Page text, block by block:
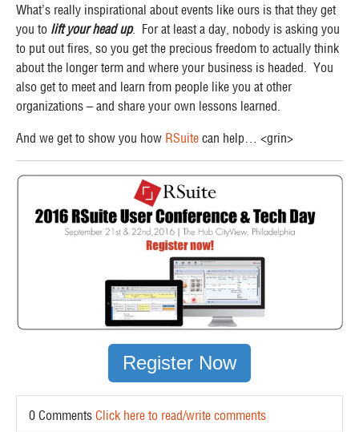
What’s really inspirational about events like ours is that they get
you to lift your head up. For at least a day, nobody is asking you
to put out fires, so you get the precious freedom to actually think
about the longer term and where your business is headed. You
also get to meet and learn from people like you at other
organizations – and share your own lessons learned.
And we get to show you how RSuite can help… <grin>
Register Now
0 Comments Click here to read/write comments